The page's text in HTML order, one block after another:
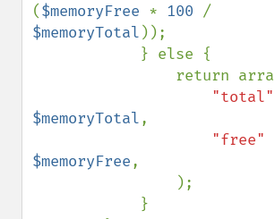
($memoryFree * 100
$memoryTotal ));
"total"
$memoryTotal,
"free"
$memoryFree,